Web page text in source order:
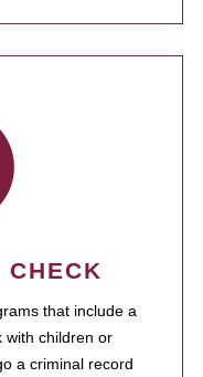
that include a
with children or
a criminal record